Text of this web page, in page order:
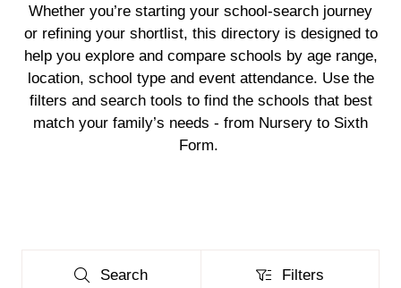
Whether you’re starting your school-search journey
or refining your shortlist, this directory is designed to
help you explore and compare schools by age range,
location, school type and event attendance. Use the
filters and search tools to find the schools that best
match your family’s needs - from Nursery to Sixth
Form.
Search
Search Filters
Filters